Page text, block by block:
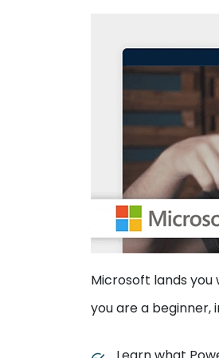
Microsoft lands you
you are a beginner,